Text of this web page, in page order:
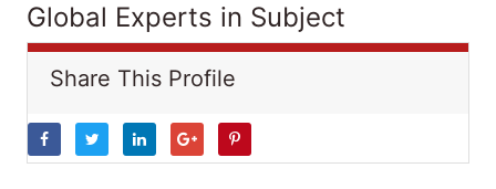
Global Experts in Subject
Share This Profile